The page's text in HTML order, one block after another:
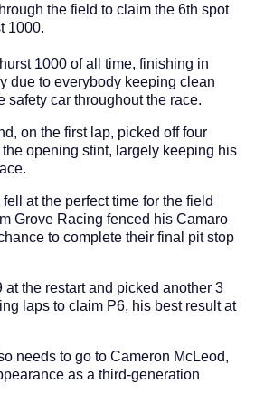
the field to claim the 6th spot
1000.
1000 of all time, finishing in
due to everybody keeping clean
safety car throughout the race.
on the first lap, picked off four
opening stint, largely keeping his
at the perfect time for the field
Grove Racing fenced his Camaro
to complete their final pit stop
the restart and picked another 3
laps to claim P6, his best result at
needs to go to Cameron McLeod,
as a third-generation